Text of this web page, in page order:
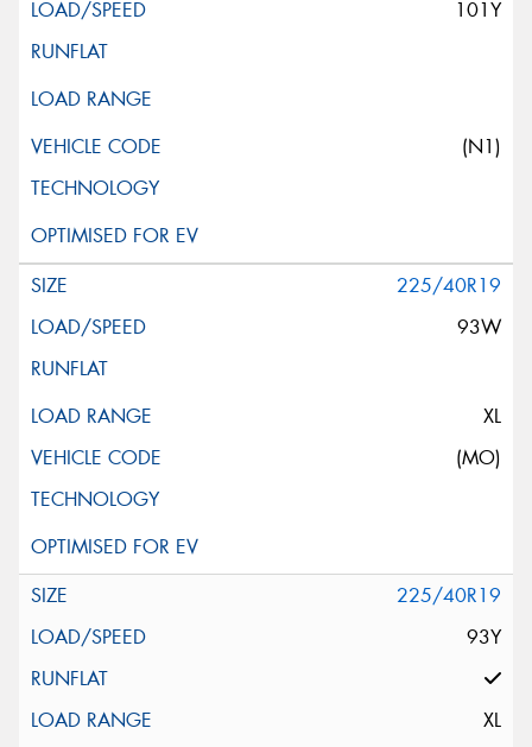
101Y
(N1)
225/40R19
93W
XL
(MO)
225/40R19
93Y
XL